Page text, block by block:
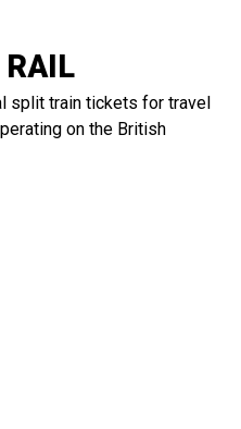
RAIL
split train tickets for travel
on the British